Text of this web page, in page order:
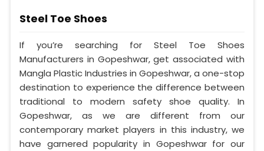
Steel Toe Shoes
If you’re searching for Steel Toe Shoes
Manufacturers in Gopeshwar, get associated with
Mangla Plastic Industries in Gopeshwar, a one-stop
destination to experience the difference between
traditional to modern safety shoe quality. In
Gopeshwar, as we are different from our
contemporary market players in this industry, we
have garnered popularity in Gopeshwar for our